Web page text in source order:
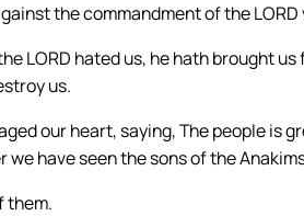
the commandment of the LORD
LORD hated us, he hath brought
us.
our heart, saying, The people is
have seen the sons of the
them.